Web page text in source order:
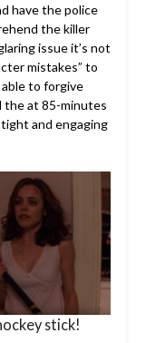
have the police
the killer
issue it’s not
mistakes” to
able to forgive
the at 85-minutes
and engaging
stick!